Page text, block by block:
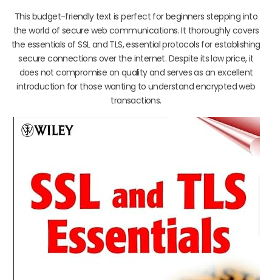
This budget-friendly text is perfect for beginners stepping into
the world of secure web communications. It thoroughly covers
the essentials of SSL and TLS, essential protocols for establishing
secure connections over the internet. Despite its low price, it
does not compromise on quality and serves as an excellent
introduction for those wanting to understand encrypted web
transactions.